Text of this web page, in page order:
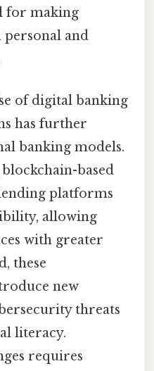
for making
and
of digital banking
has further
banking models.
based
platforms
allowing
with greater
these
new
threats
literacy.
requires